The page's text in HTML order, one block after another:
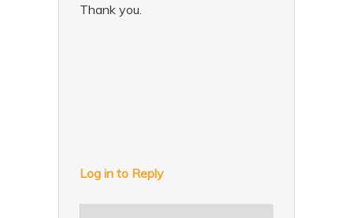
Thank you.
Log in to Reply